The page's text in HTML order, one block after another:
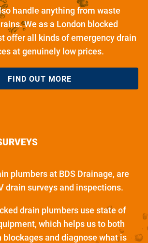
handle anything from waste
We as a London blocked
offer all kinds of emergency drain
at genuinely low prices.
FIND OUT MORE
plumbers at BDS Drainage, are
drain surveys and inspections.
drain plumbers use state of
which helps us to both
blockages and diagnose what is